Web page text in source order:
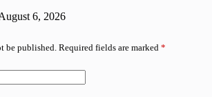
6, 2026
be published. Required fields are marked *